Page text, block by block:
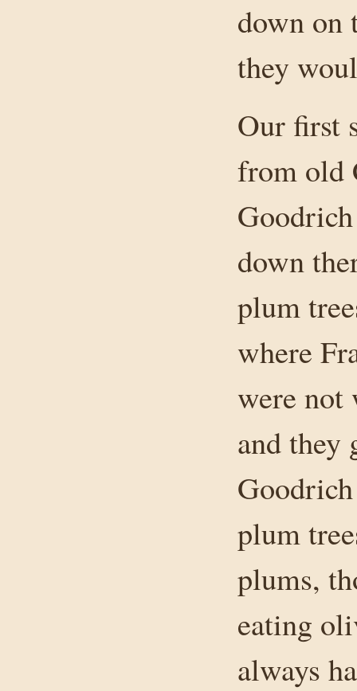
down on
they
Our first
from old
down
plum
where
were not
and they
plum
plums,
eating
always